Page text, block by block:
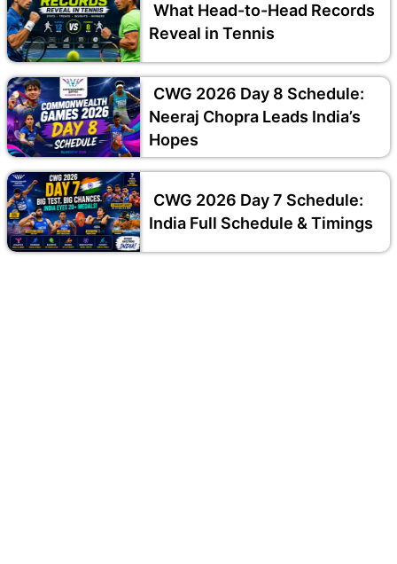
What Head-to-Head Records
Reveal in Tennis
CWG 2026 Day 8 Schedule:
Neeraj Chopra Leads India’s
Hopes
CWG 2026 Day 7 Schedule:
India Full Schedule & Timings